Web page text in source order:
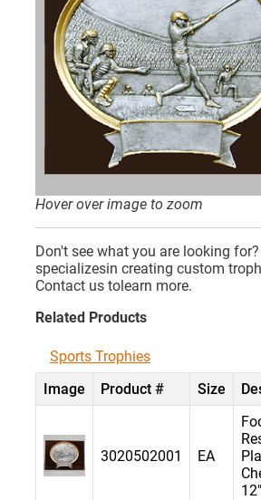
Hover over image to zoom
Don't see what you are looking for?
specializesin creating custom
Contact us tolearn more.
Related Products
Sports Trophies
Image
Product # Size
3020502001 EA
12"